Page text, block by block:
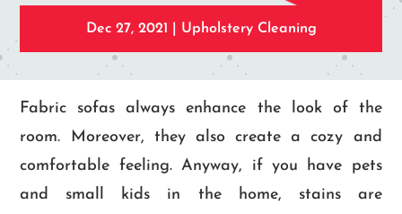
Dec 27, 2021 Upholstery Cleaning
Fabric sofas always enhance the look of the
room. Moreover, they also create a cozy and
comfortable feeling. Anyway, if you have pets
and small kids in the home, stains are